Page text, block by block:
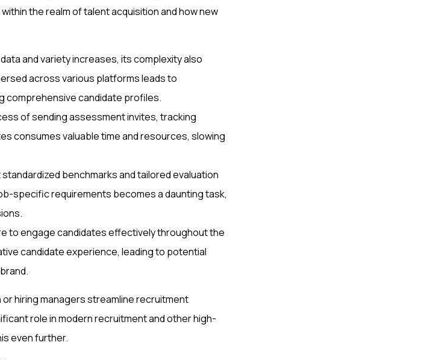
the realm of talent acquisition and how new
and variety increases, its complexity also
across various platforms leads to
comprehensive candidate profiles.
of sending assessment invites, tracking
consumes valuable time and resources, slowing
benchmarks and tailored evaluation
specific requirements becomes a daunting task,
to engage candidates effectively throughout the
candidate experience, leading to potential
hiring managers streamline recruitment
role in modern recruitment and other high-
even further.